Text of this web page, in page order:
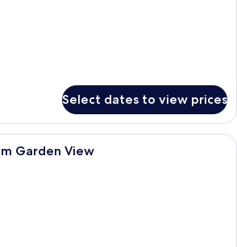
Select dates to view prices
Premium bedding, minibar, desk, WiFi
Garden View